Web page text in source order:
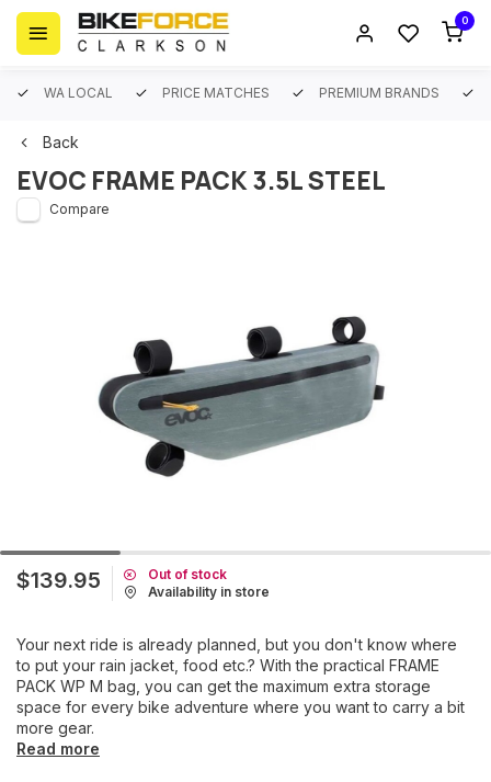
0
WA LOCAL PRICE MATCHES PREMIUM BRANDS
Back
EVOC FRAME PACK 3.5L STEEL
Compare
$139.95
Out of stock
Availability in store
Your next ride is already planned, but you don't know where
to put your rain jacket, food etc.? With the practical FRAME
PACK WP M bag, you can get the maximum extra storage
space for every bike adventure where you want to carry a bit
more gear.
Read more